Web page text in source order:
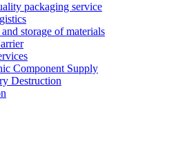
packaging service
storage of materials
Component Supply
Destruction